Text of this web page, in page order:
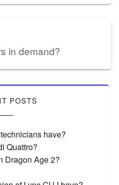
in demand?
POSTS
have?
Quattro?
Dragon Age 2?